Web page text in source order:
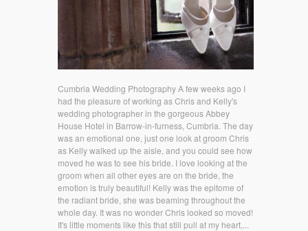
Cumbria Wedding Photography A few weeks ago I
had the pleasure of working as Chris and Kelly's
wedding photographer in the gorgeous Abbey
House Hotel in Barrow-in-furness, Cumbria. The day
was an emotional one, just one look at groom Chris
as Kelly walked up the aisle, and you could see how
moved he was to see his bride. I love looking at the
groom when all other eyes are on the bride, the
emotion is truly beautiful! Kelly was the epitome of
the radiant bride, she was beaming throughout the
whole day. It was no wonder Chris looked so moved!
It's little moments like this that still pull at my heart,...